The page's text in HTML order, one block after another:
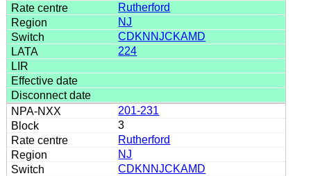
Rutherford
NJ
CDKNNJCKAMD
224
201-231
3
Rutherford
NJ
CDKNNJCKAMD